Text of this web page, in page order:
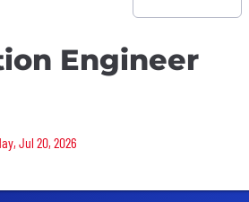
Engineer
Jul 20, 2026